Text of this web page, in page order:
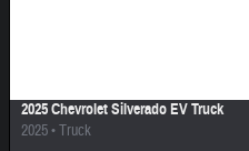
2025 Chevrolet Silverado EV Truck
2025•Truck